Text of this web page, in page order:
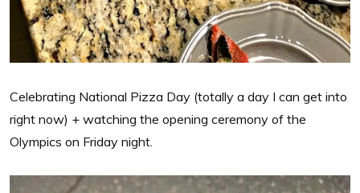
Celebrating National Pizza Day (totally a day I can get into
right now) + watching the opening ceremony of the
Olympics on Friday night.